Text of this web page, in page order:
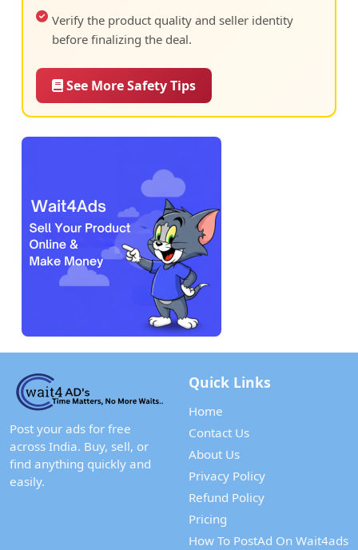
Verify the product quality and seller identity
before finalizing the deal.
See More Safety Tips
Post your ads for free
across India. Buy, sell, or
find anything quickly and
easily.
Quick Links
Home
Contact Us
About Us
Privacy Policy
Refund Policy
Pricing
How To PostAd On Wait4ads